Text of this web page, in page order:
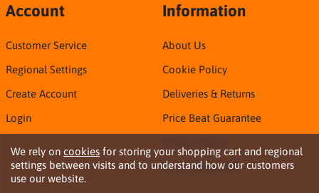
We rely on cookies for storing your shopping cart and regional
settings between visits and to understand how our customers
use our website.
Account
Customer Service
Regional Settings
Create Account
Login
Information
About Us
Cookie Policy
Deliveries & Returns
Price Beat Guarantee
Sirca TDS & SDS